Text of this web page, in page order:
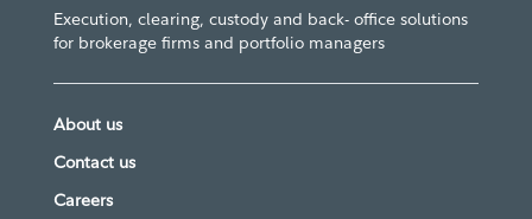
Execution, clearing, custody and back- office solutions
for brokerage firms and portfolio managers
About us
Contact us
Careers